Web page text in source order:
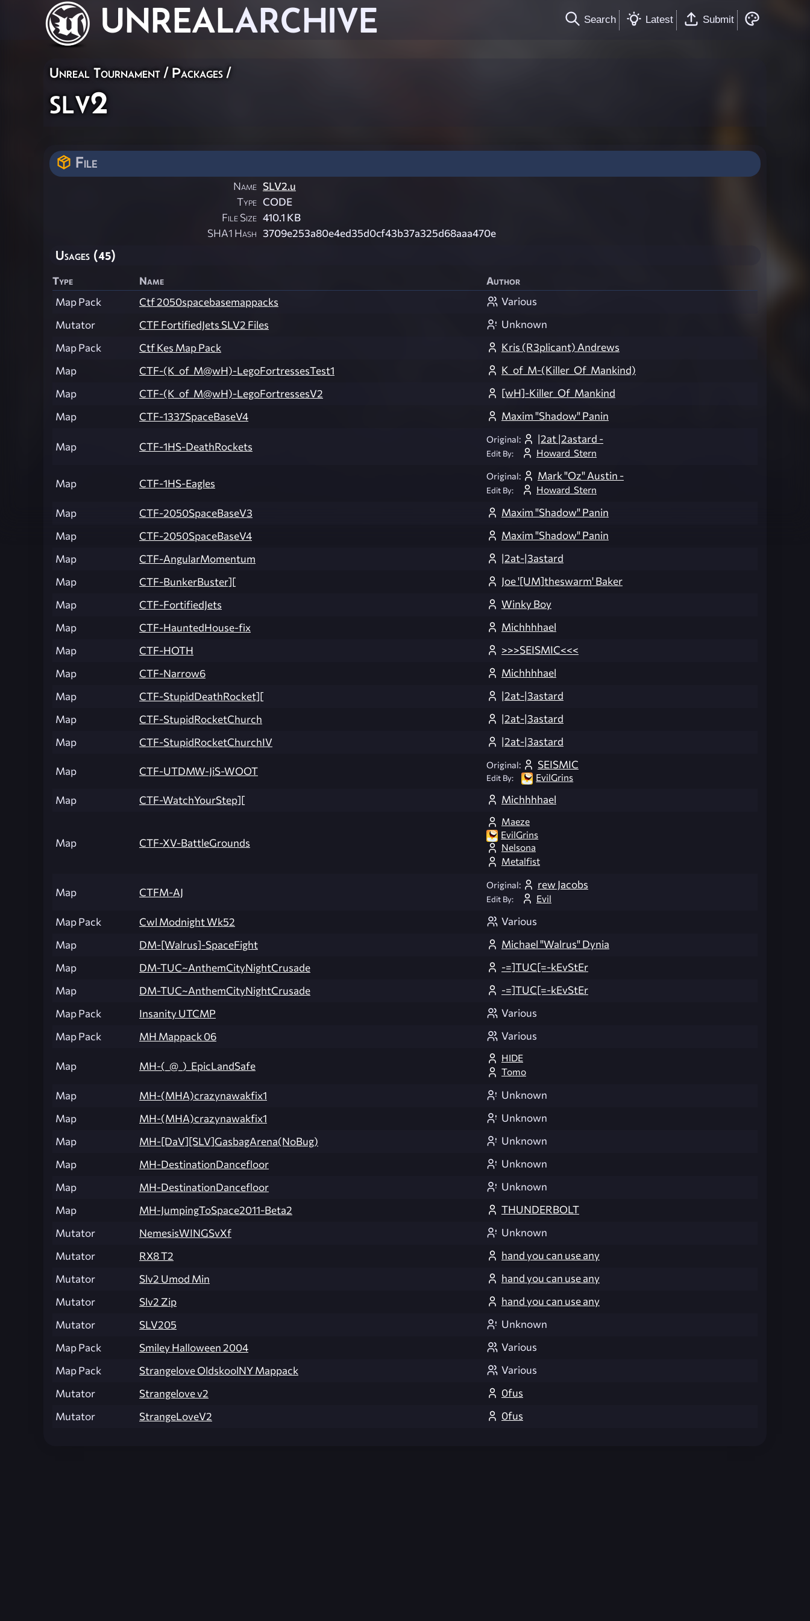
UNREALARCHIVE Search Latest Submit
Unreal Tournament / Packages /
slv2
File
Name SLV2.u
Type CODE
File Size 410.1 KB
SHA1 Hash 3709e253a80e4ed35d0cf43b37a325d68aaa470e
Usages (45)
Type Name
Author
Map Pack
Ctf 2050spacebasemappacks
Various
Mutator
CTF FortifiedJets SLV2 Files
Unknown
Map Pack
Ctf Kes Map Pack
Kris (R3plicant) Andrews
Map
CTF-(K_of_M@wH)-LegoFortressesTest1
K_of_M-(Killer_Of_Mankind)
Map
CTF-(K_of_M@wH)-LegoFortressesV2
[wH]-Killer_Of_Mankind
Map
CTF-1337SpaceBaseV4 Maxim "Shadow" Panin
Map CTF-1HS-DeathRockets
Original: |2at |2astard -
Edit By: Howard_Stern
Map CTF-1HS-Eagles
Original: Mark "Oz" Austin -
Edit By: Howard_Stern
Map CTF-2050SpaceBaseV3
Maxim "Shadow" Panin
Map
CTF-2050SpaceBaseV4
Maxim "Shadow" Panin
Map
CTF-AngularMomentum
|2at-|3astard
Map
CTF-BunkerBuster][
Joe '[UM]theswarm' Baker
Map
CTF-FortifiedJets
Winky Boy
Map
CTF-HauntedHouse-fix
Michhhhael
Map
CTF-HOTH
>>>SEISMIC<<<
Map
CTF-Narrow6
Michhhhael
Map
CTF-StupidDeathRocket][
|2at-|3astard
Map
CTF-StupidRocketChurch
|2at-|3astard
Map
CTF-StupidRocketChurchIV |2at-|3astard
Map CTF-UTDMW-JiS-WOOT Original: SEISMIC
Edit By: EvilGrins
Map CTF-WatchYourStep][ Michhhhael
Map CTF-XV-BattleGrounds
Maeze
EvilGrins
Nelsona
Metalfist
Map CTFM-AJ
Original: rew Jacobs
Edit By: Evil
Map Pack Cwl Modnight Wk52
Various
Map
DM-[Walrus]-SpaceFight
Michael "Walrus" Dynia
Map
DM-TUC~AnthemCityNightCrusade
-=]TUC[=-kEvStEr
Map
DM-TUC~AnthemCityNightCrusade
-=]TUC[=-kEvStEr
Map Pack
Insanity UTCMP
Various
Map Pack
MH Mappack 06 Various
Map MH-(_@_)_EpicLandSafe
HIDE
Tomo
Map MH-(MHA)crazynawakfix1
Unknown
Map
MH-(MHA)crazynawakfix1
Unknown
Map
MH-[DaV][SLV]GasbagArena(NoBug)
Unknown
Map
MH-DestinationDancefloor
Unknown
Map
MH-DestinationDancefloor
Unknown
Map
MH-JumpingToSpace2011-Beta2
THUNDERBOLT
Mutator
NemesisWINGSvXf
Unknown
Mutator
RX8 T2
hand you can use any
Mutator
Slv2 Umod Min
hand you can use any
Mutator
Slv2 Zip
hand you can use any
Mutator
SLV205
Unknown
Map Pack
Smiley Halloween 2004
Various
Map Pack
Strangelove OldskoolNY Mappack
Various
Mutator
Strangelove v2
0fus
Mutator
StrangeLoveV2 0fus